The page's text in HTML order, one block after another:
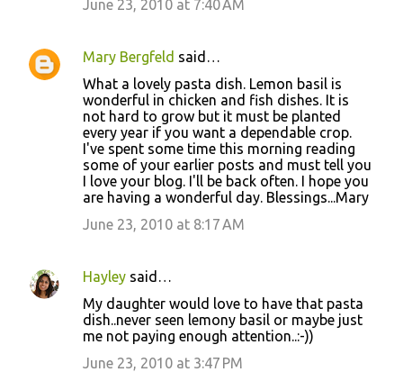
June 23, 2010 at 7:40 AM
Mary Bergfeld said…
What a lovely pasta dish. Lemon basil is
wonderful in chicken and fish dishes. It is
not hard to grow but it must be planted
every year if you want a dependable crop.
I've spent some time this morning reading
some of your earlier posts and must tell you
I love your blog. I'll be back often. I hope you
are having a wonderful day. Blessings...Mary
June 23, 2010 at 8:17 AM
Hayley said…
My daughter would love to have that pasta
dish..never seen lemony basil or maybe just
me not paying enough attention..:-))
June 23, 2010 at 3:47 PM